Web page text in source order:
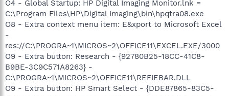
O4 - Global Startup: HP Digital Imaging Monitor.lnk =
C:\Program Files\HP\Digital Imaging\bin\hpqtra08.exe
O8 - Extra context menu item: E&xport to Microsoft Excel
-
res://C:\PROGRA~1\MICROS~2\OFFICE11\EXCEL.EXE/3000
O9 - Extra button: Research - {92780B25-18CC-41C8-
B9BE-3C9C571A8263} -
C:\PROGRA~1\MICROS~2\OFFICE11\REFIEBAR.DLL
O9 - Extra button: HP Smart Select - {DDE87865-83C5-